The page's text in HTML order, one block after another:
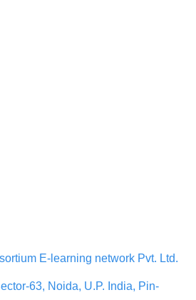
E-learning network Pvt. Ltd.
63, Noida, U.P. India, Pin-